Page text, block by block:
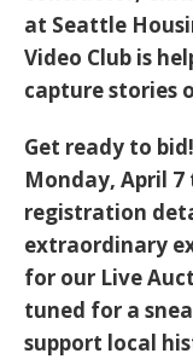
at Seattle
Video Club is
capture stories
Get ready to
Monday, April 7
registration
extraordinary
for our Live
tuned for a
support local